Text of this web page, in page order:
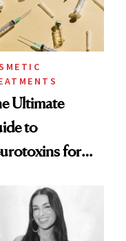
Ultimate
to
for